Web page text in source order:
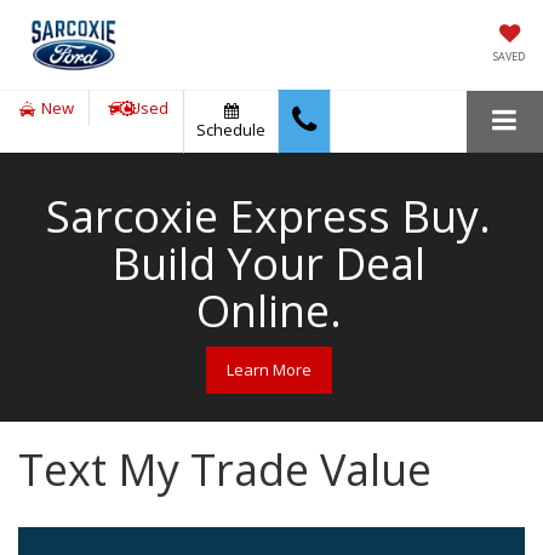
SAVED
New
Used
Schedule
Sarcoxie Express Buy.
Build Your Deal
Online.
Learn More
Text My Trade Value